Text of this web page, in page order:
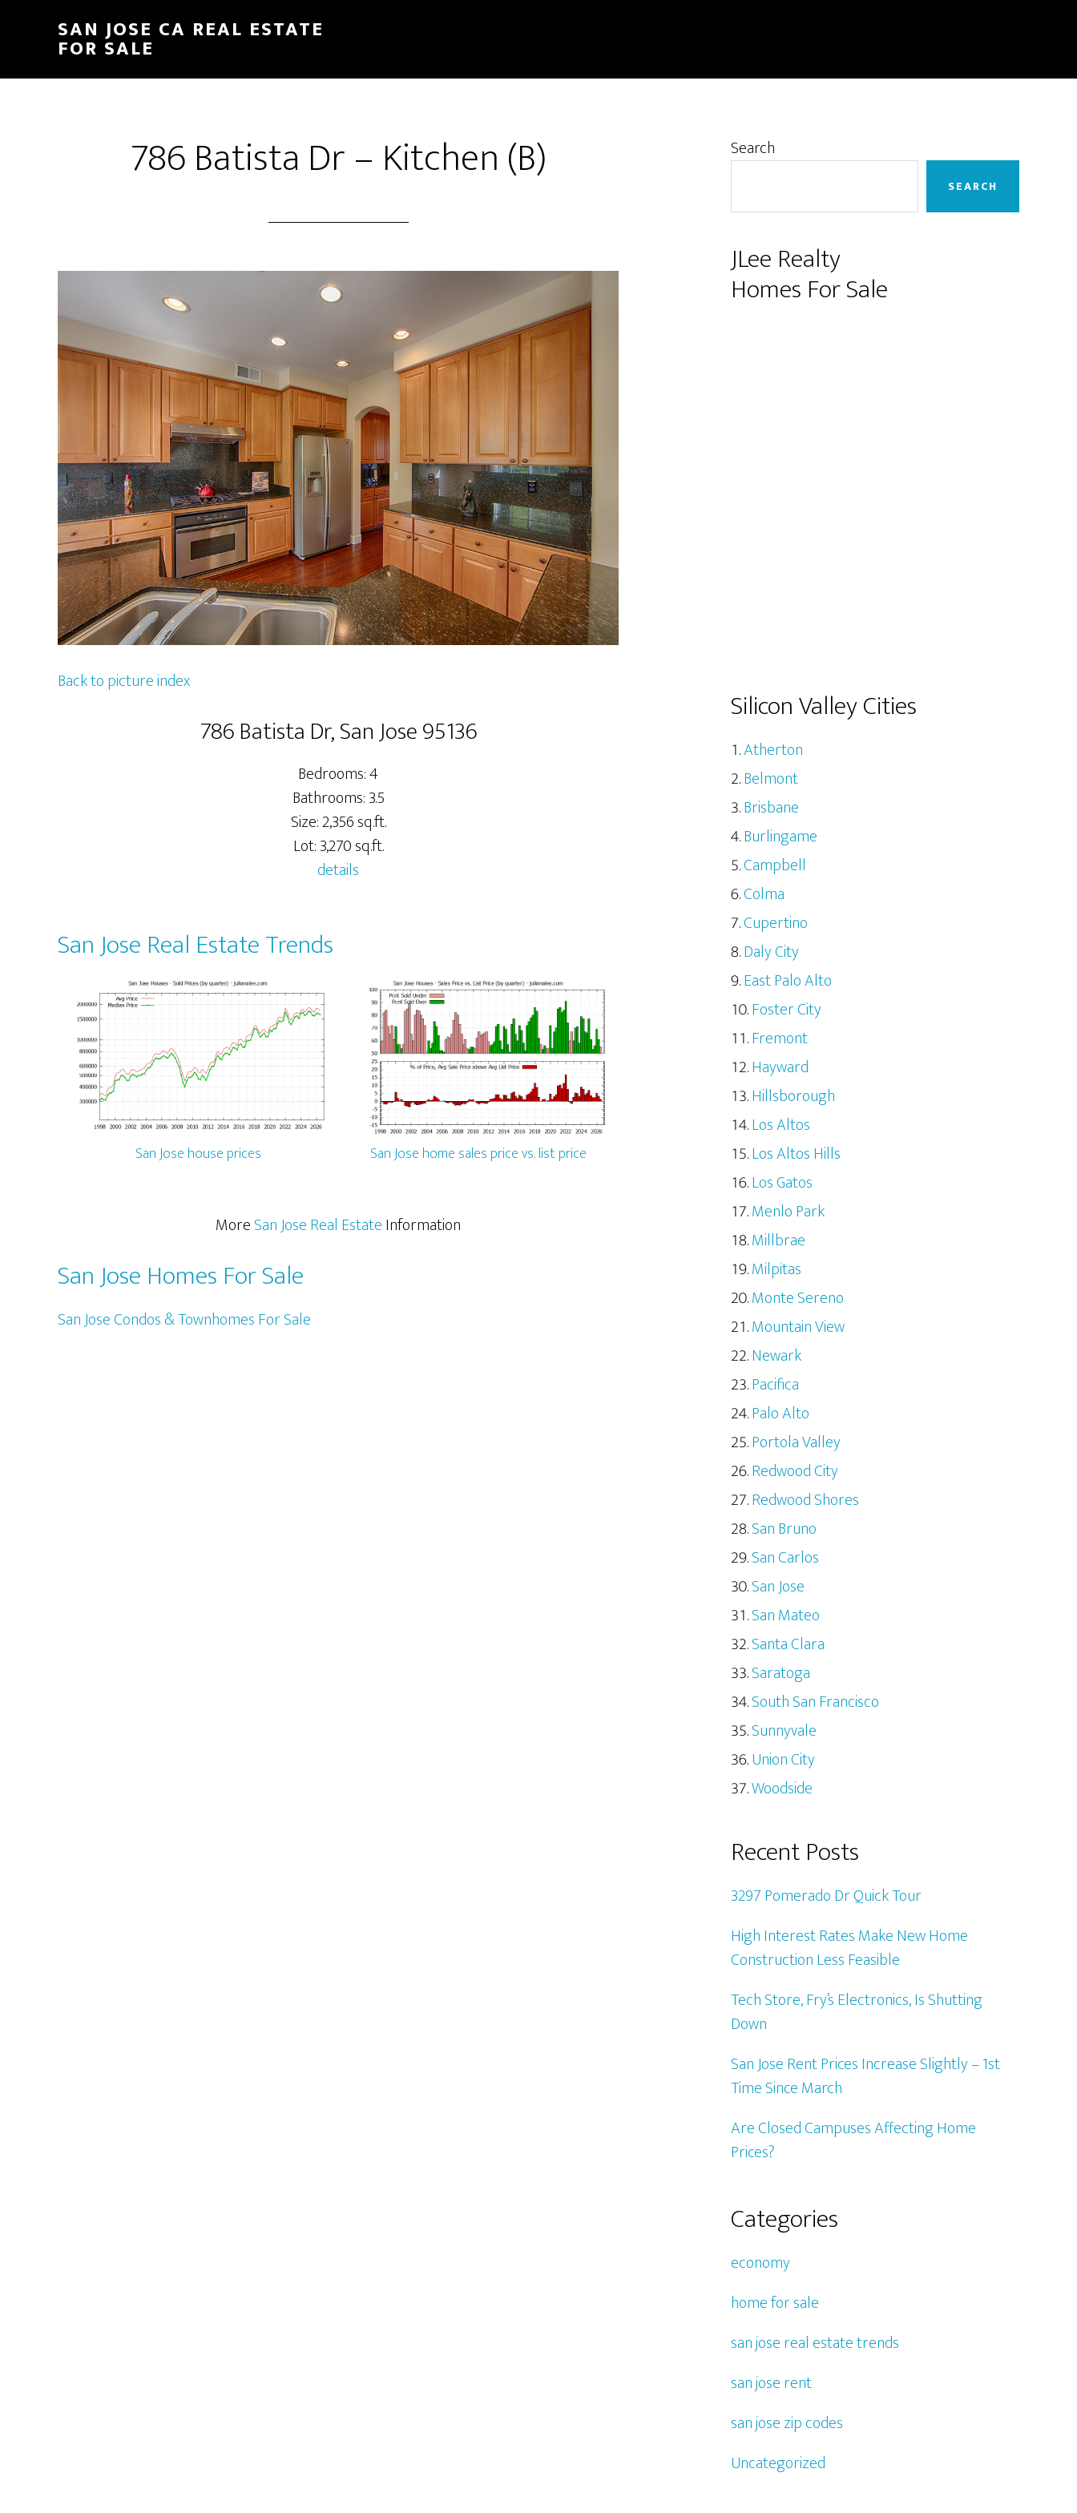
content
sidebar
SAN JOSE CA REAL ESTATE
FOR SALE
786 Batista Dr – Kitchen (B)
Back to picture index
786 Batista Dr, San Jose 95136
Bedrooms: 4
Bathrooms: 3.5
Size: 2,356 sq.ft.
Lot: 3,270 sq.ft.
details
San Jose Real Estate Trends
San Jose house prices San Jose home sales price vs. list price
MoreSan Jose Real EstateInformation
San Jose Homes For Sale
San Jose Condos & Townhomes For Sale
Primary
Search
SEARCH
JLee Realty
Homes For Sale
Silicon Valley Cities
Atherton
Belmont
Brisbane
Burlingame
Campbell
Colma
Cupertino
Daly City
East Palo Alto
Foster City
Fremont
Hayward
Hillsborough
Los Altos
Los Altos Hills
Los Gatos
Menlo Park
Millbrae
Milpitas
Monte Sereno
Mountain View
Newark
Pacifica
Palo Alto
Portola Valley
Redwood City
Redwood Shores
San Bruno
San Carlos
San Jose
San Mateo
Santa Clara
Saratoga
South San Francisco
Sunnyvale
Union City
Woodside
Recent Posts
3297 Pomerado Dr Quick Tour
High Interest Rates Make New Home
Construction Less Feasible
Tech Store, Fry’s Electronics, Is Shutting
Down
San Jose Rent Prices Increase Slightly – 1st
Time Since March
Are Closed Campuses Affecting Home
Prices?
Categories
economy
home for sale
san jose real estate trends
san jose rent
san jose zip codes
Uncategorized